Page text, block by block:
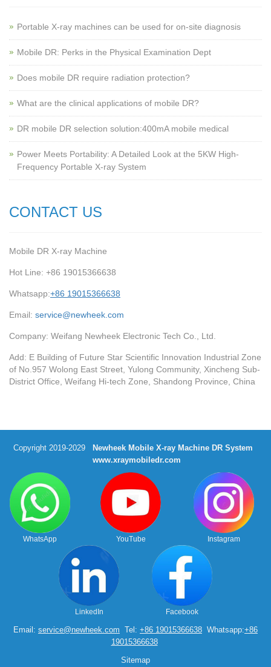
Portable X-ray machines can be used for on-site diagnosis
Mobile DR: Perks in the Physical Examination Dept
Does mobile DR require radiation protection?
What are the clinical applications of mobile DR?
‌DR mobile DR selection solution:400mA mobile medical
Power Meets Portability: A Detailed Look at the 5KW High-
Frequency Portable X-ray System
CONTACT US
Mobile DR X-ray Machine
Hot Line: +86 19015366638
Whatsapp:+86 19015366638
Email: service@newheek.com
Company: Weifang Newheek Electronic Tech Co., Ltd.
Add: E Building of Future Star Scientific Innovation Industrial Zone
of No.957 Wolong East Street, Yulong Community, Xincheng Sub-
District Office, Weifang Hi-tech Zone, Shandong Province, China
Copyright 2019-2029
Newheek Mobile X-ray Machine DR System
www.xraymobiledr.com
WhatsApp YouTube Instagram
LinkedIn Facebook
Email: service@newheek.com Tel: +86 19015366638 Whatsapp:+86
19015366638
Sitemap